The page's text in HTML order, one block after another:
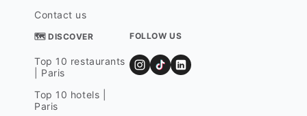
Contact us
🗺 DISCOVER
Top 10 restaurants
| Paris
Top 10 hotels |
Paris
FOLLOW US